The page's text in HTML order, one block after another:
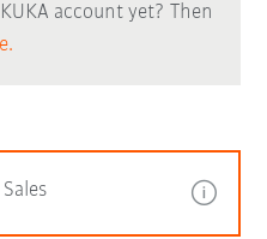
account yet? Then